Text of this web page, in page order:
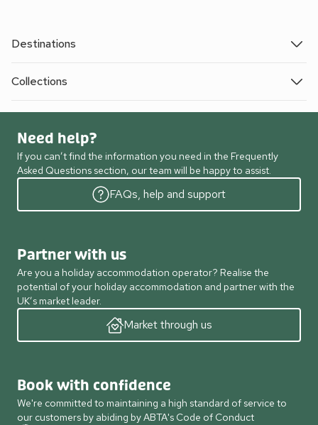
Destinations
Collections
Need help?
If you can’t find the information you need in the Frequently
Asked Questions section, our team will be happy to assist.
FAQs, help and support
Partner with us
Are you a holiday accommodation operator? Realise the
potential of your holiday accommodation and partner with the
UK’s market leader.
Market through us
Book with confidence
We're committed to maintaining a high standard of service to
our customers by abiding by ABTA's Code of Conduct